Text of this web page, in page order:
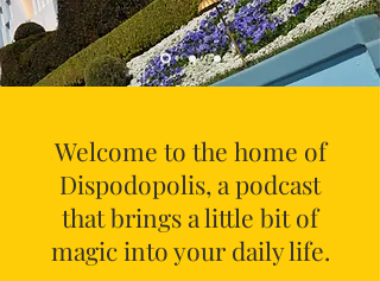
Welcome to the home of
Dispodopolis, a podcast
that brings a little bit of
magic into your daily life.